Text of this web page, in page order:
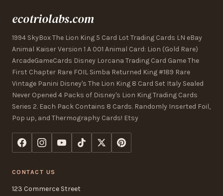
ecotriolabs.com
1994 SkyBox The Lion King 5 Card Lot Trading Cards LN eBay
Animal Kaiser Version 1 A 001 Animal Card: Lion (Gold Rare)
ArcadeGameCards Disney Lorcana Trading Card Game The
First Chapter Rare FOIL Simba Returned King #189 Rare
Vintage Panini Disney's The Lion King 8 Card Set Italy Sealed
Never Opened 4 Packs of Disney's Lion King Trading Cards
Series 2. Each Pack Contains 8 Cards. Randomly Inserted Foil,
Pop up, and Thermography Cards! Etsy
CONTACT US
123 Commerce Street